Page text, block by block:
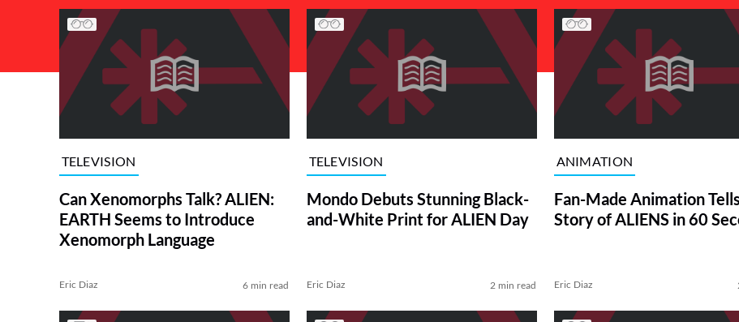
List of Articles
TELEVISION
Can Xenomorphs Talk? ALIEN:
EARTH Seems to Introduce
Xenomorph Language
Eric Diaz 6 min read
TELEVISION
Mondo Debuts Stunning Black-
and-White Print for ALIEN Day
Eric Diaz 2 min read
ANIMATION
Fan-Made Animation
Story of ALIENS in 60
Eric Diaz